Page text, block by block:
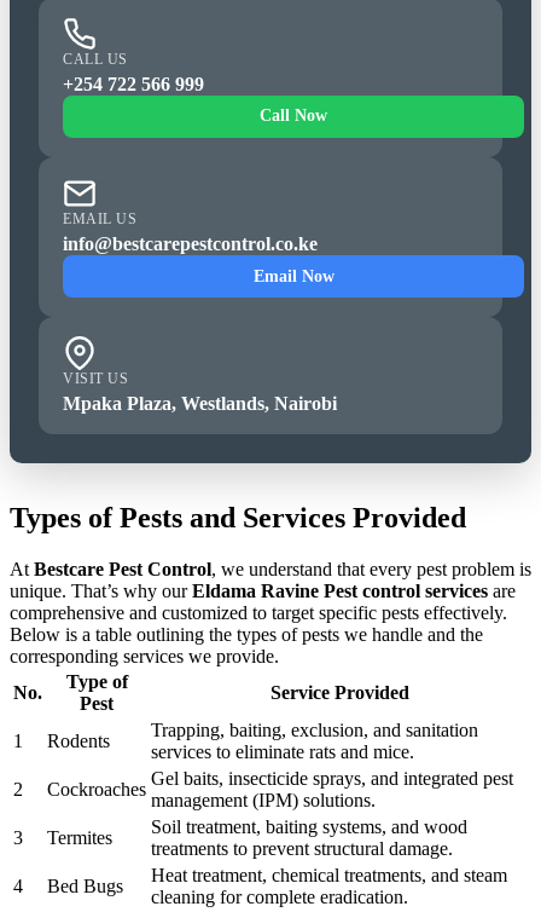
CALL US
+254 722 566 999
Call Now
EMAIL US
info@bestcarepestcontrol.co.ke
Email Now
VISIT US
Mpaka Plaza, Westlands, Nairobi
Types of Pests and Services Provided
At Bestcare Pest Control, we understand that every pest problem is
unique. That’s why ourEldama Ravine Pest control services are
comprehensive and customized to target specific pests effectively.
Below is a table outlining the types of pests we handle and the
corresponding services we provide.
No.
Type of
Pest
Service Provided
1 Rodents
Trapping, baiting, exclusion, and sanitation
services to eliminate rats and mice.
2
Cockroaches
Gel baits, insecticide sprays, and integrated pest
management (IPM) solutions.
3
Termites
Soil treatment, baiting systems, and wood
treatments to prevent structural damage.
4
Bed Bugs
Heat treatment, chemical treatments, and steam
cleaning for complete eradication.